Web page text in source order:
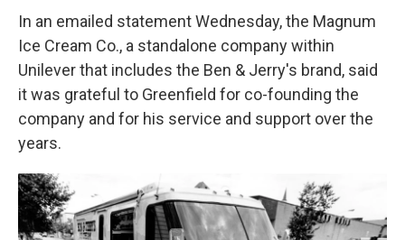
In an emailed statement Wednesday, the Magnum
Ice Cream Co., a standalone company within
Unilever that includes the Ben & Jerry's brand, said
it was grateful to Greenfield for co-founding the
company and for his service and support over the
years.